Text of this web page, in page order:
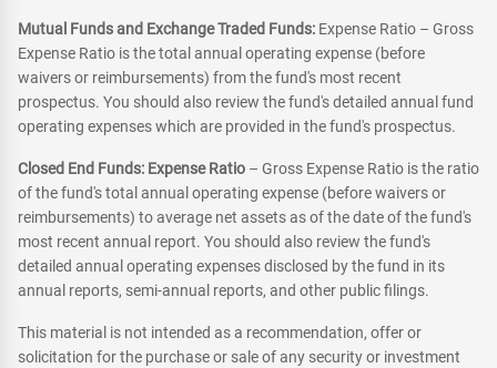
Mutual Funds and Exchange Traded Funds: Expense Ratio – Gross
Expense Ratio is the total annual operating expense (before
waivers or reimbursements) from the fund's most recent
prospectus. You should also review the fund's detailed annual fund
operating expenses which are provided in the fund's prospectus.
Closed End Funds: Expense Ratio – Gross Expense Ratio is the ratio
of the fund's total annual operating expense (before waivers or
reimbursements) to average net assets as of the date of the fund's
most recent annual report. You should also review the fund's
detailed annual operating expenses disclosed by the fund in its
annual reports, semi-annual reports, and other public filings.
This material is not intended as a recommendation, offer or
solicitation for the purchase or sale of any security or investment